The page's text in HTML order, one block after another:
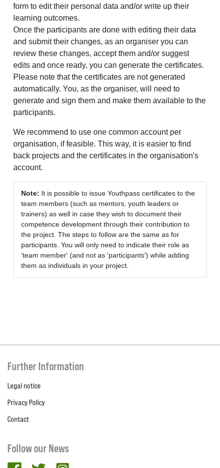
form to edit their personal data and/or write up their
learning outcomes.
Once the participants are done with editing their data
and submit their changes, as an organiser you can
review these changes, accept them and/or suggest
edits and once ready, you can generate the certificates.
Please note that the certificates are not generated
automatically. You, as the organiser, will need to
generate and sign them and make them available to the
participants.
We recommend to use one common account per
organisation, if feasible. This way, it is easier to find
back projects and the certificates in the organisation's
account.
Note: It is possible to issue Youthpass certificates to the
team members (such as mentors, youth leaders or
trainers) as well in case they wish to document their
competence development through their contribution to
the project. The steps to follow are the same as for
participants. You will only need to indicate their role as
'team member' (and not as 'participants') while adding
them as individuals in your project.
Further Information
Legal notice
Privacy Policy
Contact
Follow our News